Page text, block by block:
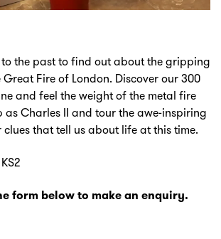
the past to find out about the gripping
Fire of London. Discover our 300
and feel the weight of the metal fire
as Charles II and tour the awe-inspiring
that tell us about life at this time.
form below to make an enquiry.